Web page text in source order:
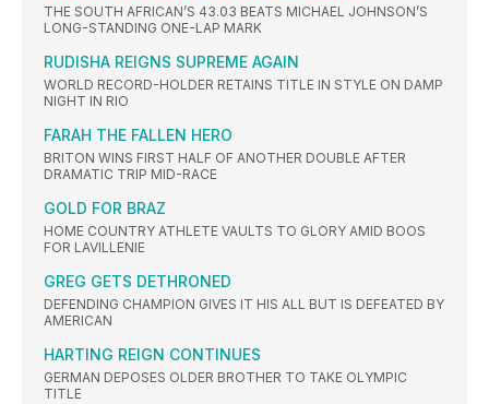
THE SOUTH AFRICAN’S 43.03 BEATS MICHAEL JOHNSON’S
LONG-STANDING ONE-LAP MARK
RUDISHA REIGNS SUPREME AGAIN
WORLD RECORD-HOLDER RETAINS TITLE IN STYLE ON DAMP
NIGHT IN RIO
FARAH THE FALLEN HERO
BRITON WINS FIRST HALF OF ANOTHER DOUBLE AFTER
DRAMATIC TRIP MID-RACE
GOLD FOR BRAZ
HOME COUNTRY ATHLETE VAULTS TO GLORY AMID BOOS
FOR LAVILLENIE
GREG GETS DETHRONED
DEFENDING CHAMPION GIVES IT HIS ALL BUT IS DEFEATED BY
AMERICAN
HARTING REIGN CONTINUES
GERMAN DEPOSES OLDER BROTHER TO TAKE OLYMPIC
TITLE